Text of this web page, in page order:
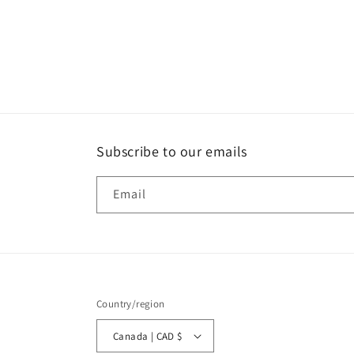
Subscribe to our emails
Email
Country/region
Canada | CAD $